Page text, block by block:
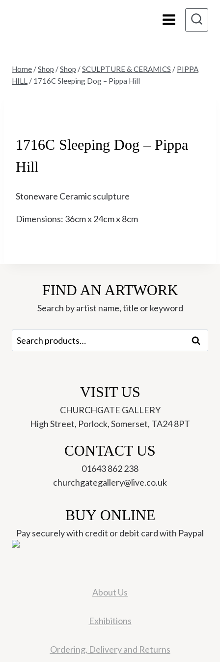
Home /Shop /Shop /SCULPTURE & CERAMICS / PIPPA
HILL / 1716C Sleeping Dog – Pippa Hill
1716C Sleeping Dog – Pippa
Hill
Stoneware Ceramic sculpture
Dimensions: 36cm x 24cm x 8cm
FIND AN ARTWORK
Search by artist name, title or keyword
Search
for:
Search
VISIT US
CHURCHGATE GALLERY
High Street, Porlock, Somerset, TA24 8PT
CONTACT US
01643 862 238
churchgategallery@live.co.uk
BUY ONLINE
Pay securely with credit or debit card with Paypal
About Us
Exhibitions
Ordering, Delivery and Returns